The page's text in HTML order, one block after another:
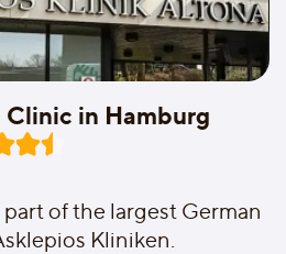
in Hamburg
of the largest German
Kliniken.